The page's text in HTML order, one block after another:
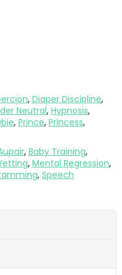
, Diaper Discipline,
Neutral, Hypnosis,
, Prince, Princess,
, Baby Training,
, Mental Regression,
, Speech